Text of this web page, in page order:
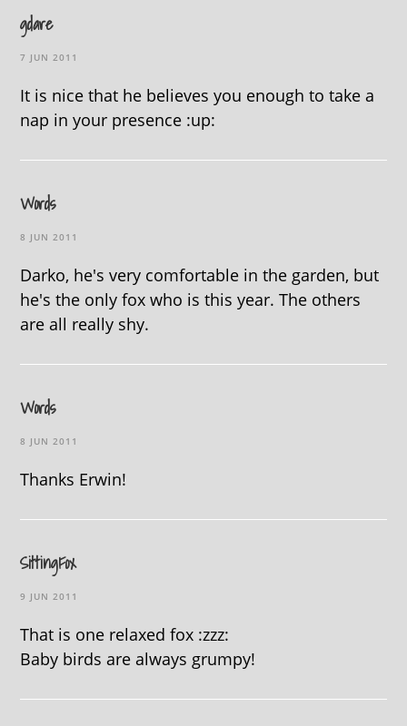
gdare
7 JUN 2011
It is nice that he believes you enough to take a
nap in your presence :up:
Words
8 JUN 2011
Darko, he's very comfortable in the garden, but
he's the only fox who is this year. The others
are all really shy.
Words
8 JUN 2011
Thanks Erwin!
SittingFox
9 JUN 2011
That is one relaxed fox :zzz:
Baby birds are always grumpy!